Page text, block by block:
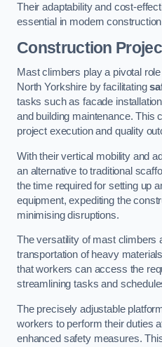
Their adaptability and cost-
essential in modern
Construction
Mast climbers play a pivotal
North Yorkshire by facilitating
tasks such as facade
and building maintenance. This
project execution and quality
With their vertical mobility and
an alternative to traditional
the time required for setting up
equipment, expediting the
minimising disruptions.
The versatility of mast climbers
transportation of heavy
that workers can access the
streamlining tasks and
The precisely adjustable
workers to perform their duties
enhanced safety measures.